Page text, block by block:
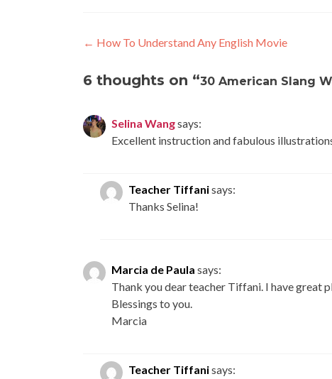
← How To Understand Any English Movie
6 thoughts on “30 American Slang
Selina Wangsays:
Excellent instruction and fabulous
Teacher Tiffanisays:
Thanks Selina!
Marcia de Paula says:
Thank you dear teacher Tiffani. I have great
Blessings to you.
Marcia
Teacher Tiffanisays: